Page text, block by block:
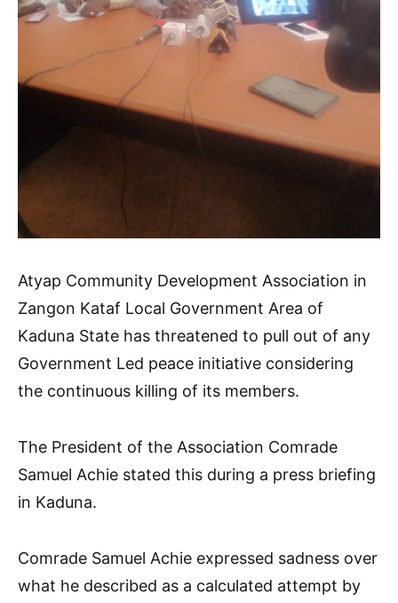
Atyap Community Development Association in
Zangon Kataf Local Government Area of
Kaduna State has threatened to pull out of any
Government Led peace initiative considering
the continuous killing of its members.
The President of the Association Comrade
Samuel Achie stated this during a press briefing
in Kaduna.
Comrade Samuel Achie expressed sadness over
what he described as a calculated attempt by